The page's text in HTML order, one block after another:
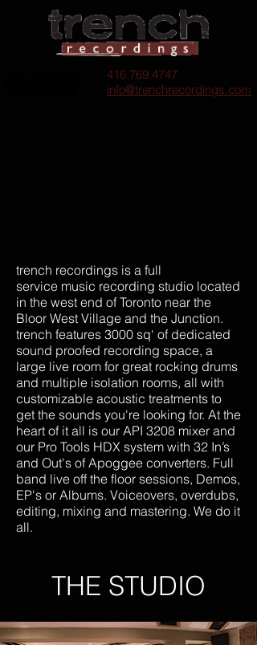
416.769.4747
info@trenchrecordings.com
THE STUDIO
trench recordings is a full
service music recording studio located
in the west end of Toronto near the
Bloor West Village and the Junction.
trench features 3000 sq‘ of dedicated
sound proofed recording space, a
large live room for great rocking drums
and multiple isolation rooms, all with
customizable acoustic treatments to
get the sounds you're looking for. At the
heart of it all is our API 3208 mixer and
our Pro Tools HDX system with 32 In’s
and Out's of Apoggee converters. Full
band live off the floor sessions, Demos,
EP's or Albums. Voiceovers, overdubs,
editing, mixing and mastering. We do it
all.